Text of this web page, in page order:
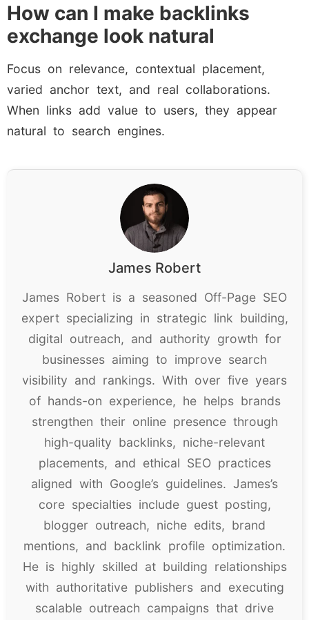
How can I make backlinks
exchange look natural
Focus on relevance, contextual placement,
varied anchor text, and real collaborations.
When links add value to users, they appear
natural to search engines.
James Robert
James Robert is a seasoned Off-Page SEO
expert specializing in strategic link building,
digital outreach, and authority growth for
businesses aiming to improve search
visibility and rankings. With over five years
of hands-on experience, he helps brands
strengthen their online presence through
high-quality backlinks, niche-relevant
placements, and ethical SEO practices
aligned with Google’s guidelines. James’s
core specialties include guest posting,
blogger outreach, niche edits, brand
mentions, and backlink profile optimization.
He is highly skilled at building relationships
with authoritative publishers and executing
scalable outreach campaigns that drive